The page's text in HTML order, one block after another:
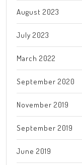
August 2023
July 2023
March 2022
September 2020
November 2019
September 2019
June 2019